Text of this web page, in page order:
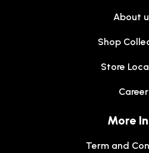
About
Shop
Store
Career
More
Term and